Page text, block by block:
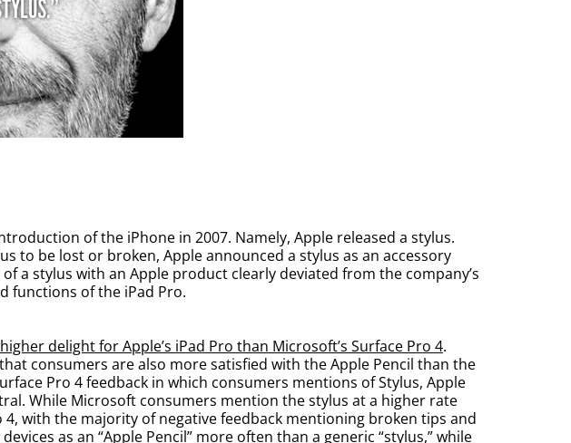
of the iPhone in 2007. Namely, Apple released a stylus.
to be lost or broken, Apple announced a stylus as an accessory
a stylus with an Apple product clearly deviated from the company’s
functions of the iPad Pro.
delight for Apple’s iPad Pro than Microsoft’s Surface Pro 4.
consumers are also more satisfied with the Apple Pencil than the
Pro 4 feedback in which consumers mentions of Stylus, Apple
While Microsoft consumers mention the stylus at a higher rate
with the majority of negative feedback mentioning broken tips and
as an “Apple Pencil” more often than a generic “stylus,” while